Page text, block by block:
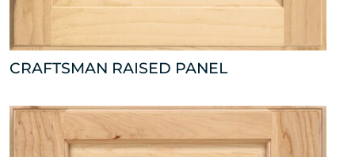
CRAFTSMAN RAISED PANEL